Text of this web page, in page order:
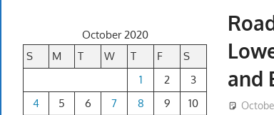
and
October 2020
S
M T W T F
S
1
2
3
4
5 6 7 8 9
10